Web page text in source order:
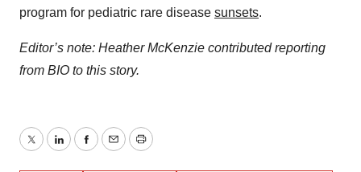
program for pediatric rare disease sunsets.
Editor’s note: Heather McKenzie contributed reporting
from BIO to this story.
TwitterLinkedInFacebook
EmailPrint